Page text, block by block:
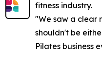
fitness industry.
"We saw a clear
shouldn't be
Pilates business